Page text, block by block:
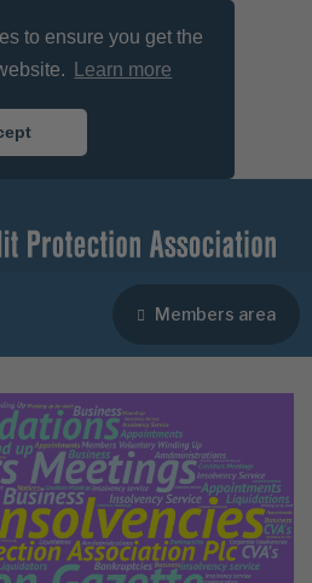
to ensure you get the
Learn more
Members area